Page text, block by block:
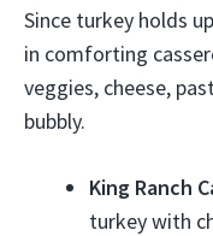
Since turkey holds
in comforting
veggies, cheese,
bubbly.
King Ranch
turkey with